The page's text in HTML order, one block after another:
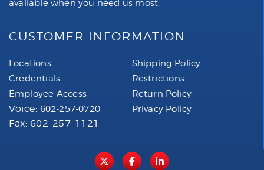
available when you need us most.
CUSTOMER INFORMATION
Locations
Credentials
Employee Access
Voice: 602-257-0720
Fax: 602-257-1121
Shipping Policy
Restrictions
Return Policy
Privacy Policy